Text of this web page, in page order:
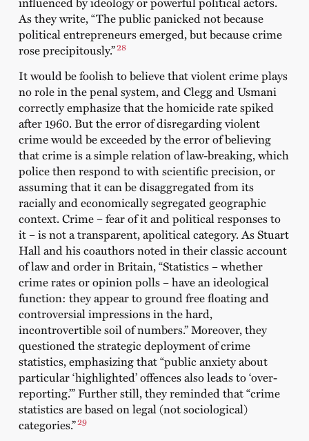
As they write, “The public panicked not because
political entrepreneurs emerged, but because crime
rose precipitously.”28
It would be foolish to believe that violent crime plays
no role in the penal system, and Clegg and Usmani
correctly emphasize that the homicide rate spiked
after 1960. But the error of disregarding violent
crime would be exceeded by the error of believing
that crime is a simple relation of law-breaking, which
police then respond to with scientific precision, or
assuming that it can be disaggregated from its
racially and economically segregated geographic
context. Crime – fear of it and political responses to
it – is not a transparent, apolitical category. As Stuart
Hall and his coauthors noted in their classic account
of law and order in Britain, “Statistics – whether
crime rates or opinion polls – have an ideological
function: they appear to ground free floating and
controversial impressions in the hard,
incontrovertible soil of numbers.” Moreover, they
questioned the strategic deployment of crime
statistics, emphasizing that “public anxiety about
particular ‘highlighted’ offences also leads to ‘over-
reporting.’” Further still, they reminded that “crime
statistics are based on legal (not sociological)
categories.”29